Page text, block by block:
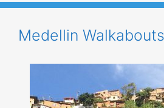
Medellin Walkabouts